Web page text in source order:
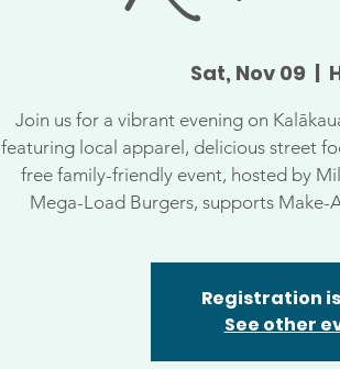
Sat, Nov 09
  |
Join us for a vibrant evening on
featuring local apparel, delicious street
free family-friendly event, hosted by
Mega-Load Burgers, supports Make-
Registration
See other